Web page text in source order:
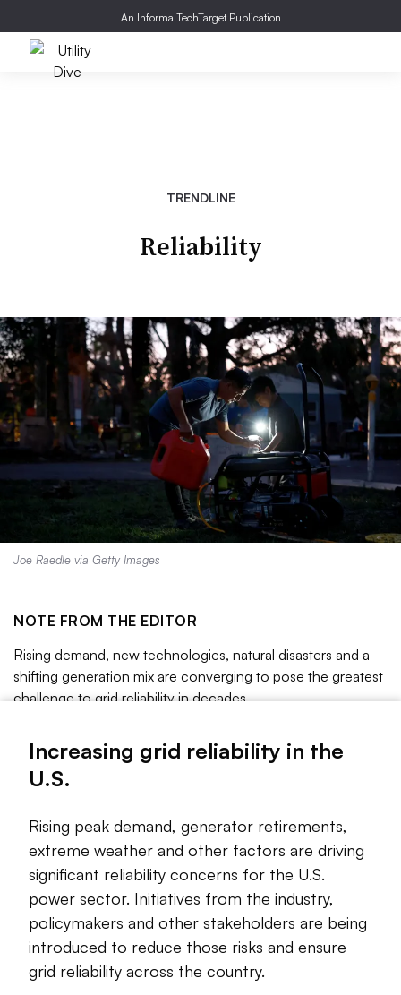
An Informa TechTarget Publication
TRENDLINE
Reliability
Joe Raedle via Getty Images
NOTE FROM THE EDITOR
Rising demand, new technologies, natural disasters and a
shifting generation mix are converging to pose the greatest
challenge to grid reliability in decades.
load growth and plant retirements could make blackouts
100 times more likely by 2030. Some grid operators are
struggle to speed the interconnection of new generation.
Tensions have emerged between those who want to delay
the retirement of fossil fuel plants and those who see the
path to reliability through more renewables, storage and
grid modernization.
Others say the risks to reliability are a result of outdated
planning models designed to meet a few peak events each
year while the grid is largely underutilized most of the time.
Increasing grid reliability in the
U.S.
Rising peak demand, generator retirements,
extreme weather and other factors are driving
significant reliability concerns for the U.S.
power sector. Initiatives from the industry,
policymakers and other stakeholders are being
introduced to reduce those risks and ensure
grid reliability across the country.